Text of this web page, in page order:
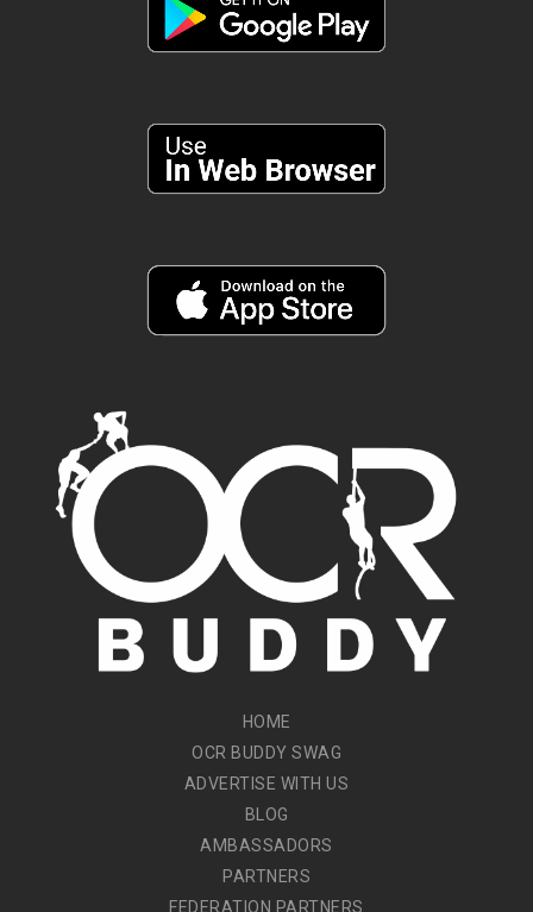
HOME
OCR BUDDY SWAG
ADVERTISE WITH US
BLOG
AMBASSADORS
PARTNERS
FEDERATION PARTNERS